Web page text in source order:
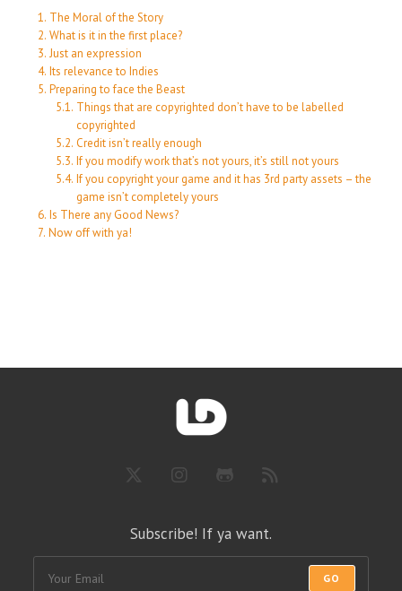
The Moral of the Story
What is it in the first place?
Just an expression
Its relevance to Indies
Preparing to face the Beast
Things that are copyrighted don’t have to be labelled
copyrighted
Credit isn’t really enough
If you modify work that’s not yours, it’s still not yours
If you copyright your game and it has 3rd party assets – the
game isn’t completely yours
Is There any Good News?
Now off with ya!
Subscribe! If ya want.
GO